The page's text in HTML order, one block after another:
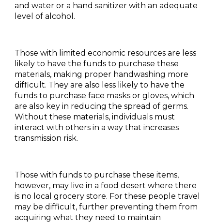
and water or a hand sanitizer with an adequate
level of alcohol.
Those with limited economic resources are less
likely to have the funds to purchase these
materials, making proper handwashing more
difficult. They are also less likely to have the
funds to purchase face masks or gloves, which
are also key in reducing the spread of germs.
Without these materials, individuals must
interact with others in a way that increases
transmission risk.
Those with funds to purchase these items,
however, may live in a food desert where there
is no local grocery store. For these people travel
may be difficult, further preventing them from
acquiring what they need to maintain